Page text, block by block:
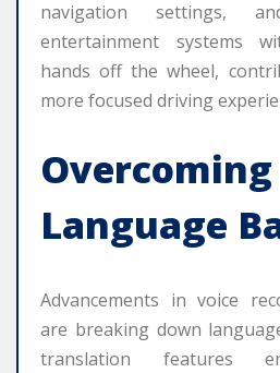
navigation settings,
entertainment systems
hands off the wheel,
more focused driving
Overcoming
Language
Advancements in voice
are breaking down
translation features